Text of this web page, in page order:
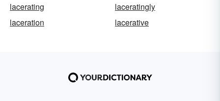
lacerating
laceratingly
laceration
lacerative